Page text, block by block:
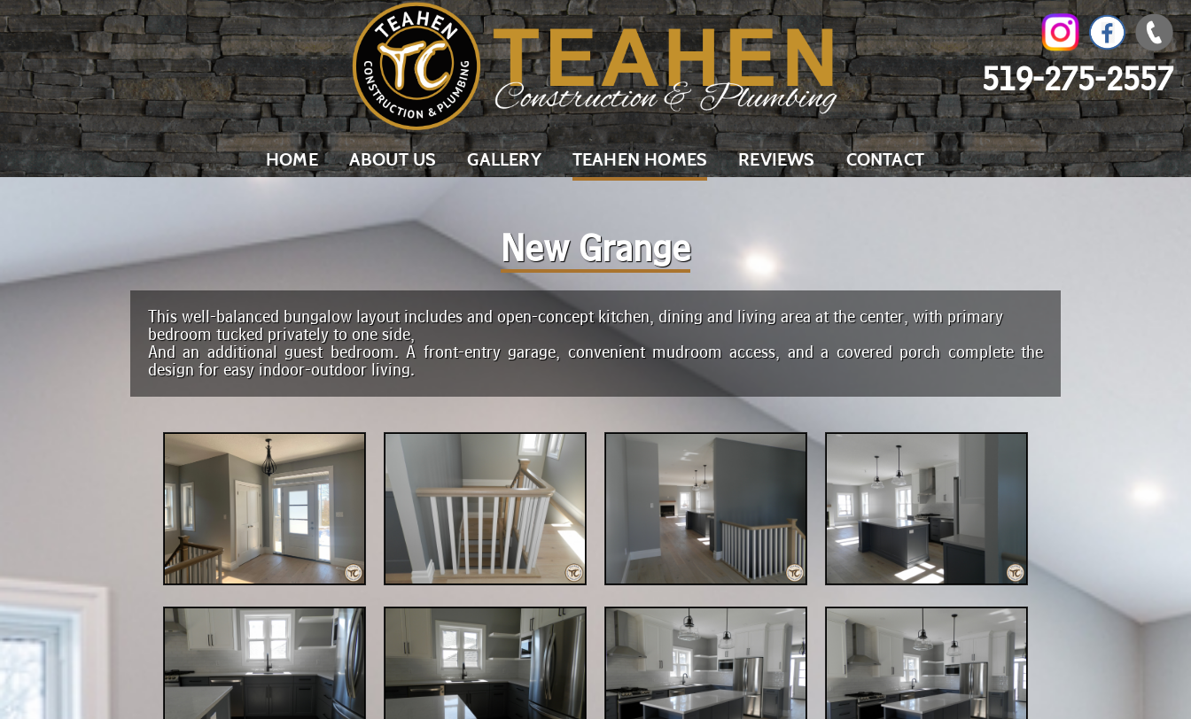
519-275-2557
HOME ABOUT US GALLERY TEAHEN HOMES REVIEWS CONTACT
New Grange
This well-balanced bungalow layout includes and open-concept kitchen, dining and living area at the center, with primary
bedroom tucked privately to one side,
And an additional guest bedroom. A front-entry garage, convenient mudroom access, and a covered porch complete the
design for easy indoor-outdoor living.